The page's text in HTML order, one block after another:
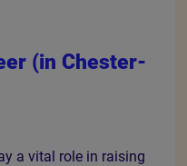
(in Chester-
a vital role in raising